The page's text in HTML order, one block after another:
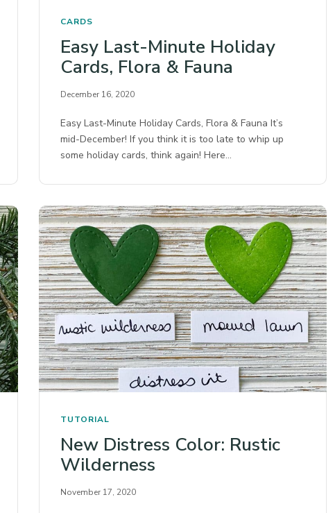
CARDS
Easy Last-Minute Holiday
Cards, Flora & Fauna
December 16, 2020
Easy Last-Minute Holiday Cards, Flora & Fauna It’s
mid-December! If you think it is too late to whip up
some holiday cards, think again! Here…
TUTORIAL
New Distress Color: Rustic
Wilderness
November 17, 2020